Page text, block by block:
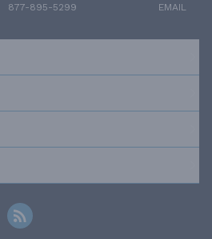
877-895-5299 EMAIL